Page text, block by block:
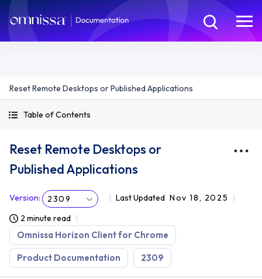
Reset Remote Desktops or Published Applications
Table of Contents
Reset Remote Desktops or
Published Applications
Version: 2309 Last Updated Nov 18, 2025
2 minute read
Omnissa Horizon Client for Chrome
Product Documentation 2309